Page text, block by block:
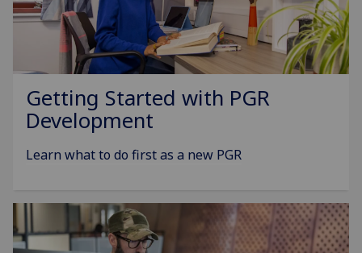
Getting Started with PGR
Development
Learn what to do first as a new PGR